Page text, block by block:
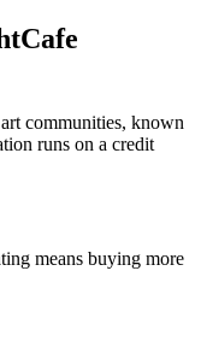
communities, known
runs on a credit
means buying more